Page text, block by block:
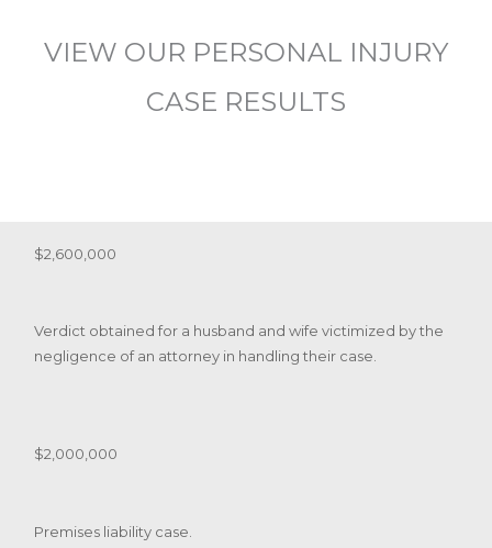
VIEW OUR PERSONAL INJURY
CASE RESULTS
$2,600,000
Verdict obtained for a husband and wife victimized by the
negligence of an attorney in handling their case.
$2,000,000
Premises liability case.